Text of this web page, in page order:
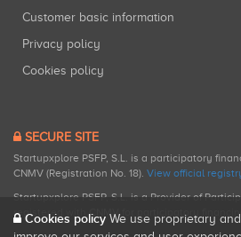
Customer basic information
Privacy policy
Cookies policy
SECURE SITE
Startupxplore PSFP, S.L. is a participatory
CNMV (Registration No. 18). View official
Startupxplore PSFP, S.L. is a Provider of
registered with CNMV for participatory
Cookies policy We use proprietary